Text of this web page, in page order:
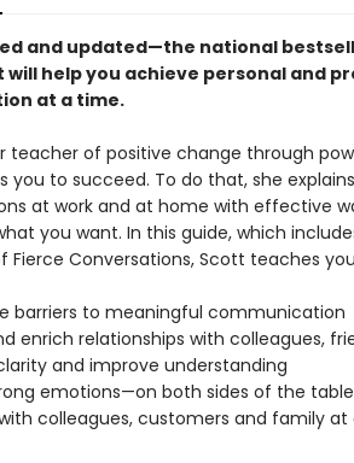
and updated—the national
help you achieve personal and
at a time.
teacher of positive change through
you to succeed. To do that, she
at work and at home with effective
you want. In this guide, which
Fierce Conversations, Scott teaches
barriers to meaningful communication
enrich relationships with colleagues,
and improve understanding
emotions—on both sides of the table
colleagues, customers and family at